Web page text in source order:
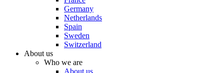
Germany
Netherlands
Spain
Sweden
Switzerland
About us
Who we are
About us